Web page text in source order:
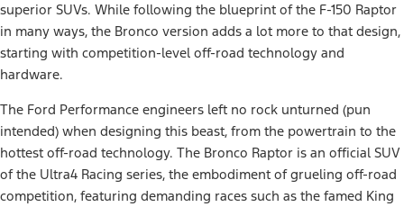
superior SUVs. While following the blueprint of the F-150 Raptor
in many ways, the Bronco version adds a lot more to that design,
starting with competition-level off-road technology and
hardware.
The Ford Performance engineers left no rock unturned (pun
intended) when designing this beast, from the powertrain to the
hottest off-road technology. The Bronco Raptor is an official SUV
of the Ultra4 Racing series, the embodiment of grueling off-road
competition, featuring demanding races such as the famed King